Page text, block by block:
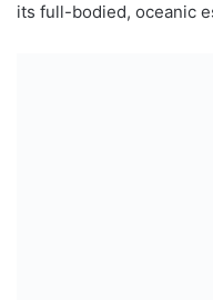
its full-bodied, oceanic